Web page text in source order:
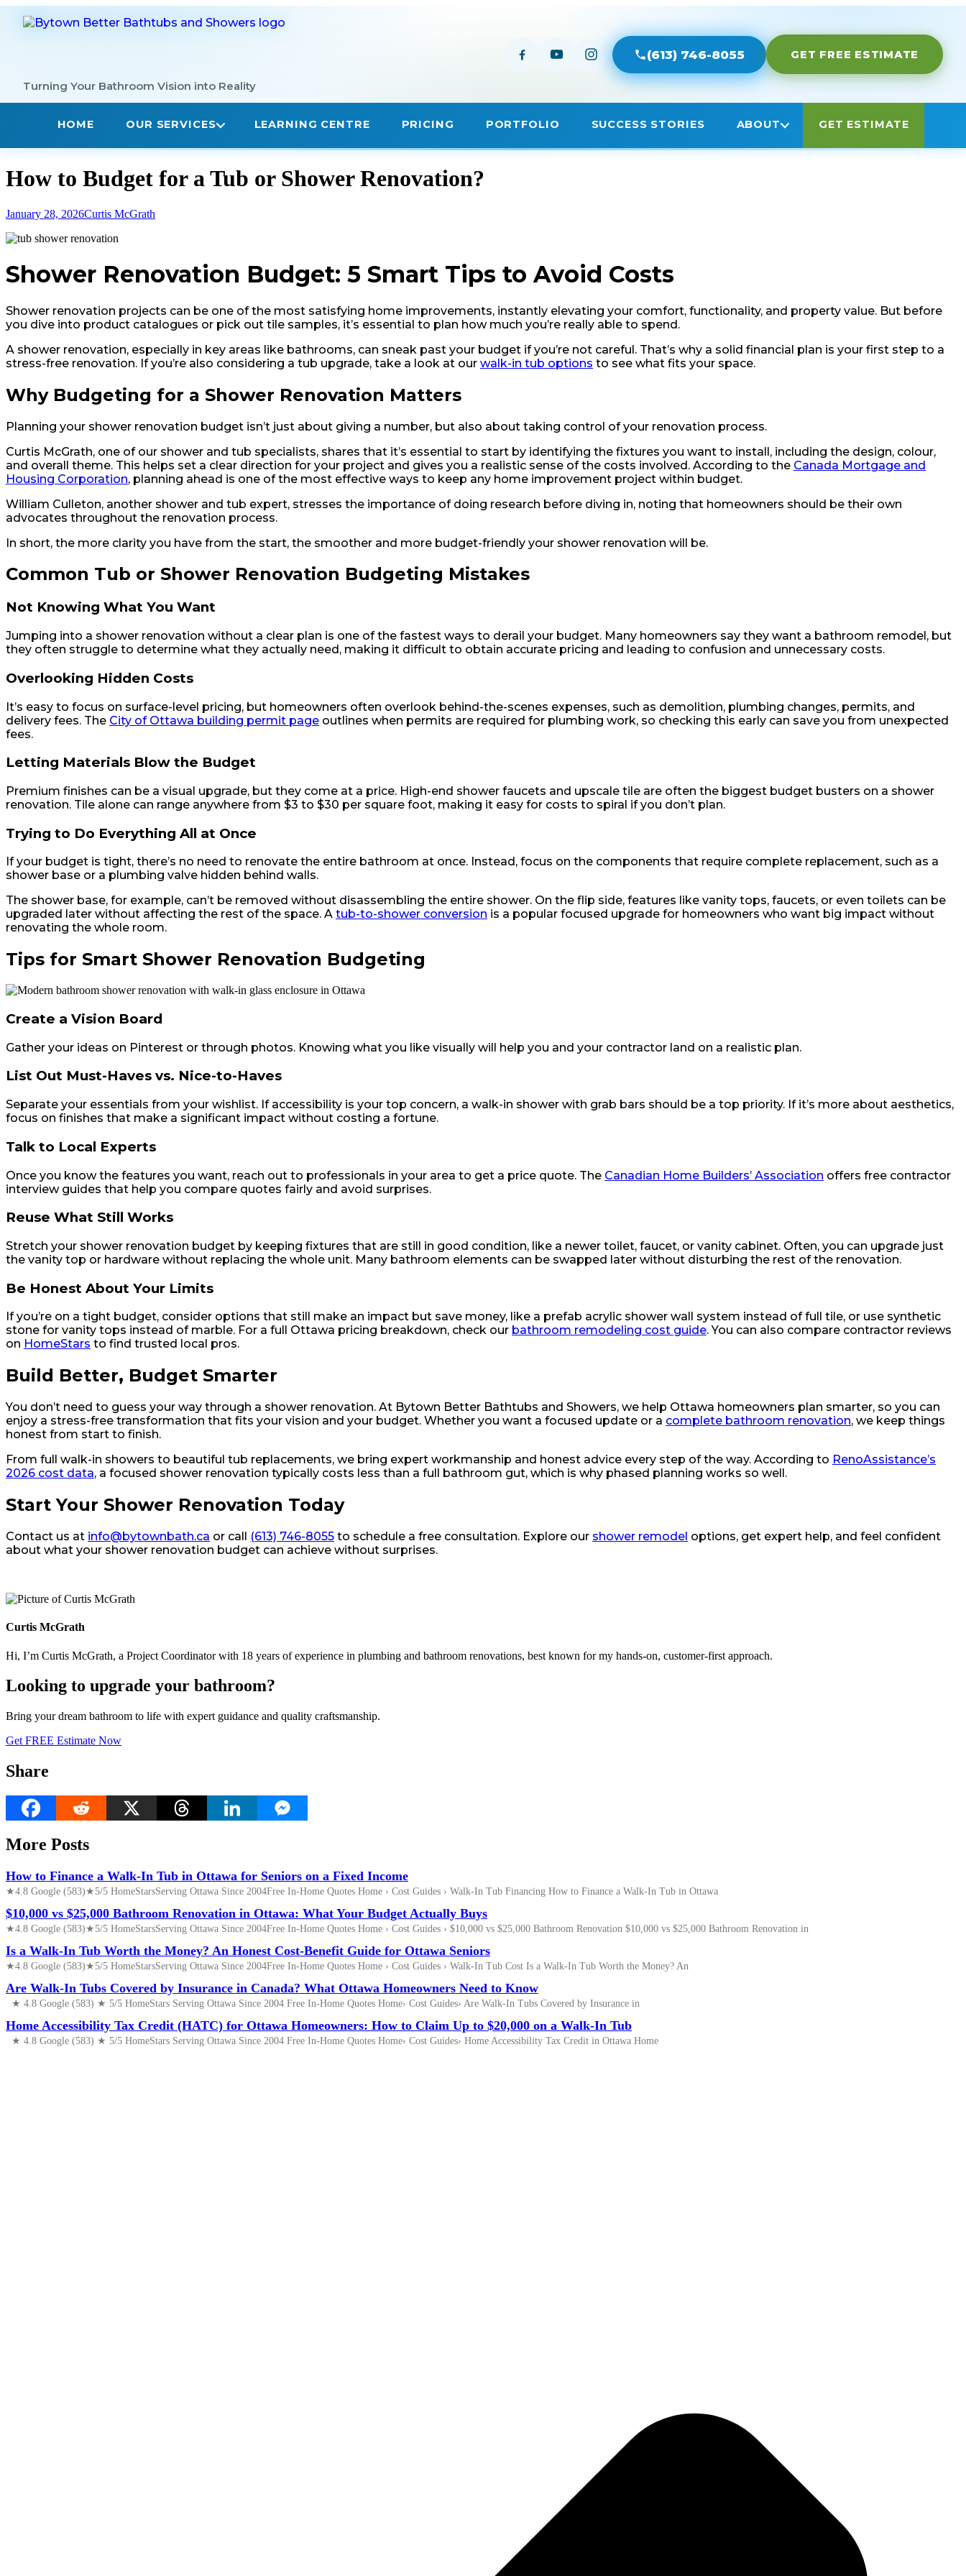
How to Budget for a Tub or Shower Renovation?
January 28, 2026Curtis McGrath
Shower Renovation Budget: 5 Smart Tips to Avoid Costs
Shower renovation projects can be one of the most satisfying home improvements, instantly elevating your comfort, functionality, and property value. But before
you dive into product catalogues or pick out tile samples, it’s essential to plan how much you’re really able to spend.
A shower renovation, especially in key areas like bathrooms, can sneak past your budget if you’re not careful. That’s why a solid financial plan is your first step to a
stress-free renovation. If you’re also considering a tub upgrade, take a look at our walk-in tub options to see what fits your space.
Why Budgeting for a Shower Renovation Matters
Planning your shower renovation budget isn’t just about giving a number, but also about taking control of your renovation process.
Curtis McGrath, one of our shower and tub specialists, shares that it’s essential to start by identifying the fixtures you want to install, including the design, colour,
and overall theme. This helps set a clear direction for your project and gives you a realistic sense of the costs involved. According to the Canada Mortgage and
Housing Corporation, planning ahead is one of the most effective ways to keep any home improvement project within budget.
William Culleton, another shower and tub expert, stresses the importance of doing research before diving in, noting that homeowners should be their own
advocates throughout the renovation process.
In short, the more clarity you have from the start, the smoother and more budget-friendly your shower renovation will be.
Common Tub or Shower Renovation Budgeting Mistakes
Not Knowing What You Want
Jumping into a shower renovation without a clear plan is one of the fastest ways to derail your budget. Many homeowners say they want a bathroom remodel, but
they often struggle to determine what they actually need, making it difficult to obtain accurate pricing and leading to confusion and unnecessary costs.
Overlooking Hidden Costs
It’s easy to focus on surface-level pricing, but homeowners often overlook behind-the-scenes expenses, such as demolition, plumbing changes, permits, and
delivery fees. The City of Ottawa building permit page outlines when permits are required for plumbing work, so checking this early can save you from unexpected
fees.
Letting Materials Blow the Budget
Premium finishes can be a visual upgrade, but they come at a price. High-end shower faucets and upscale tile are often the biggest budget busters on a shower
renovation. Tile alone can range anywhere from $3 to $30 per square foot, making it easy for costs to spiral if you don’t plan.
Trying to Do Everything All at Once
If your budget is tight, there’s no need to renovate the entire bathroom at once. Instead, focus on the components that require complete replacement, such as a
shower base or a plumbing valve hidden behind walls.
The shower base, for example, can’t be removed without disassembling the entire shower. On the flip side, features like vanity tops, faucets, or even toilets can be
upgraded later without affecting the rest of the space. A tub-to-shower conversion is a popular focused upgrade for homeowners who want big impact without
renovating the whole room.
Tips for Smart Shower Renovation Budgeting
Create a Vision Board
Gather your ideas on Pinterest or through photos. Knowing what you like visually will help you and your contractor land on a realistic plan.
List Out Must-Haves vs. Nice-to-Haves
Separate your essentials from your wishlist. If accessibility is your top concern, a walk-in shower with grab bars should be a top priority. If it’s more about aesthetics,
focus on finishes that make a significant impact without costing a fortune.
Talk to Local Experts
Once you know the features you want, reach out to professionals in your area to get a price quote. The Canadian Home Builders’ Association offers free contractor
interview guides that help you compare quotes fairly and avoid surprises.
Reuse What Still Works
Stretch your shower renovation budget by keeping fixtures that are still in good condition, like a newer toilet, faucet, or vanity cabinet. Often, you can upgrade just
the vanity top or hardware without replacing the whole unit. Many bathroom elements can be swapped later without disturbing the rest of the renovation.
Be Honest About Your Limits
If you’re on a tight budget, consider options that still make an impact but save money, like a prefab acrylic shower wall system instead of full tile, or use synthetic
stone for vanity tops instead of marble. For a full Ottawa pricing breakdown, check our bathroom remodeling cost guide. You can also compare contractor reviews
on HomeStars to find trusted local pros.
Build Better, Budget Smarter
You don’t need to guess your way through a shower renovation. At Bytown Better Bathtubs and Showers, we help Ottawa homeowners plan smarter, so you can
enjoy a stress-free transformation that fits your vision and your budget. Whether you want a focused update or a complete bathroom renovation, we keep things
honest from start to finish.
From full walk-in showers to beautiful tub replacements, we bring expert workmanship and honest advice every step of the way. According to RenoAssistance’s
2026 cost data, a focused shower renovation typically costs less than a full bathroom gut, which is why phased planning works so well.
Start Your Shower Renovation Today
Contact us at info@bytownbath.ca or call (613) 746-8055 to schedule a free consultation. Explore our shower remodel options, get expert help, and feel confident
about what your shower renovation budget can achieve without surprises.
Curtis McGrath
Hi, I’m Curtis McGrath, a Project Coordinator with 18 years of experience in plumbing and bathroom renovations, best known for my hands-on, customer-first approach.
Looking to upgrade your bathroom?
Bring your dream bathroom to life with expert guidance and quality craftsmanship.
Get FREE Estimate Now
Share
More Posts
How to Finance a Walk-In Tub in Ottawa for Seniors on a Fixed Income
★4.8 Google (583)★5/5 HomeStarsServing Ottawa Since 2004Free In-Home Quotes Home › Cost Guides › Walk-In Tub Financing How to Finance a Walk-In Tub in Ottawa
$10,000 vs $25,000 Bathroom Renovation in Ottawa: What Your Budget Actually Buys
★4.8 Google (583)★5/5 HomeStarsServing Ottawa Since 2004Free In-Home Quotes Home › Cost Guides › $10,000 vs $25,000 Bathroom Renovation $10,000 vs $25,000 Bathroom Renovation in
Is a Walk-In Tub Worth the Money? An Honest Cost-Benefit Guide for Ottawa Seniors
★4.8 Google (583)★5/5 HomeStarsServing Ottawa Since 2004Free In-Home Quotes Home › Cost Guides › Walk-In Tub Cost Is a Walk-In Tub Worth the Money? An
Are Walk-In Tubs Covered by Insurance in Canada? What Ottawa Homeowners Need to Know
★ 4.8 Google (583) ★ 5/5 HomeStars Serving Ottawa Since 2004 Free In-Home Quotes Home› Cost Guides› Are Walk-In Tubs Covered by Insurance in
Home Accessibility Tax Credit (HATC) for Ottawa Homeowners: How to Claim Up to $20,000 on a Walk-In Tub
★ 4.8 Google (583) ★ 5/5 HomeStars Serving Ottawa Since 2004 Free In-Home Quotes Home› Cost Guides› Home Accessibility Tax Credit in Ottawa Home